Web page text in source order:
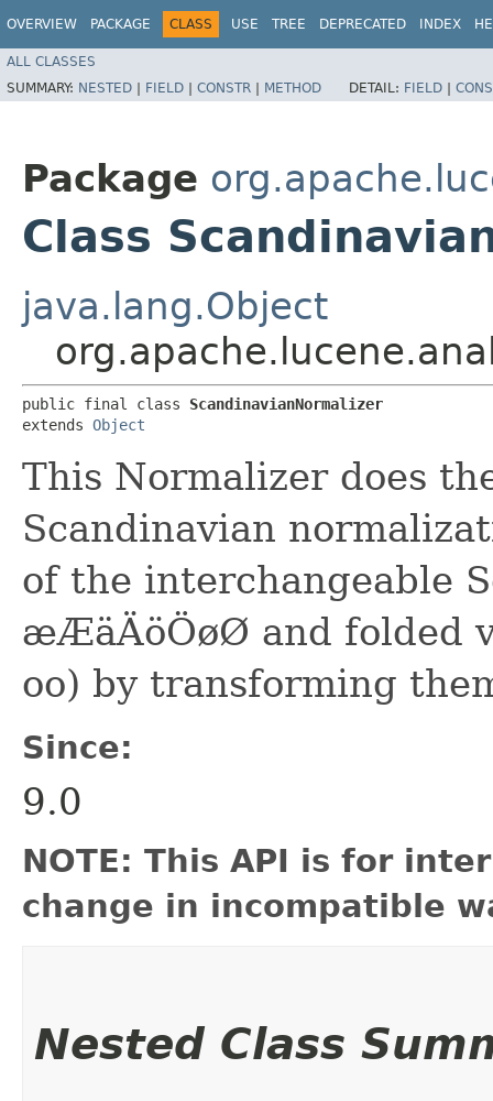
OVERVIEW PACKAGE CLASS USE TREE DEPRECATED INDEX
ALL CLASSES
SUMMARY: NESTED | FIELD | CONSTR | METHOD DETAIL: FIELD |
Package
Class
java.lang.Object
public final class ScandinavianNormalizer
extends Object
This Normalizer does
Scandinavian
of the interchangeable
æÆäÄöÖøØ and folded
oo) by transforming
Since:
9.0
NOTE: This API is for
change in incompatible
Nested Class